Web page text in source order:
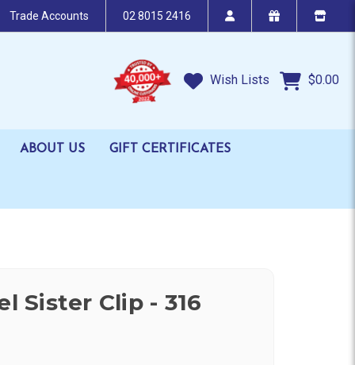
Trade Accounts 02 8015 2416
Wish Lists $0.00
ABOUT US GIFT CERTIFICATES
Sister Clip - 316